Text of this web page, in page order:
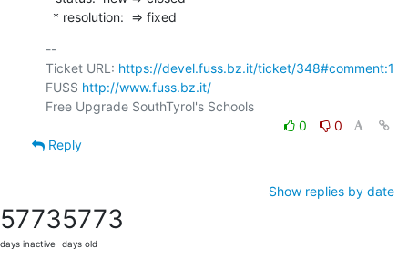
  * resolution:  => fixed
--
Ticket URL: https://devel.fuss.bz.it/ticket/348#comment:1
FUSS http://www.fuss.bz.it/
0
0
Reply
Show replies by date
5773
days inactive
5773
days old